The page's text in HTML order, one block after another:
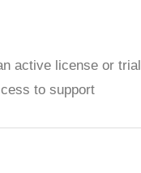
active license or trial
to support